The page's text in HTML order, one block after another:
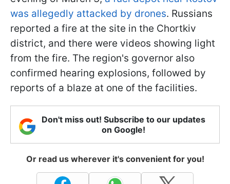
was allegedly attacked by drones. Russians
reported a fire at the site in the Chortkiv
district, and there were videos showing light
from the fire. The region's governor also
confirmed hearing explosions, followed by
reports of a blaze at one of the facilities.
Don't miss out! Subscribe to our updates
on Google!
Or read us wherever it's convenient for you!